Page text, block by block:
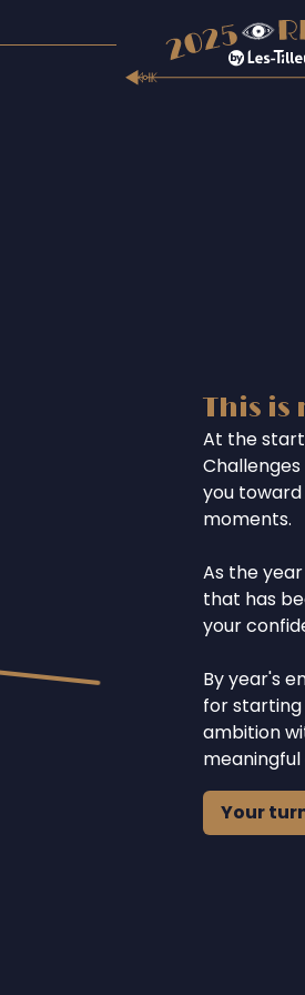
This is
At the start
you
moments.
As the
that has
your
By year's
for starting
ambition
meaningful
Your